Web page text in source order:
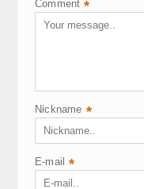
Comment *
Nickname *
E-mail *